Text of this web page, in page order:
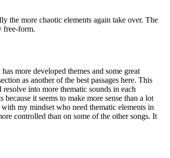
the more chaotic elements again take over. The
free-form.
more developed themes and some great
as another of the best passages here. This
into more thematic sounds in each
because it seems to make more sense than a lot
my mindset who need thematic elements in
controlled than on some of the other songs. It